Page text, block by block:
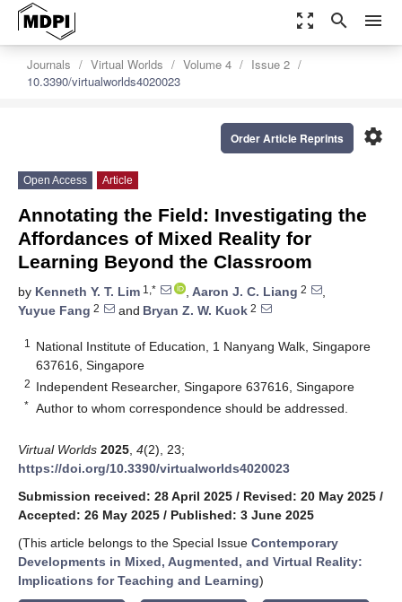
zoom_out_map search menu
Journals Virtual Worlds Volume 4
Issue 2
10.3390/virtualworlds4020023
settings
Order Article Reprints
Open Access Article
Annotating the Field: Investigating the
Affordances of Mixed Reality for
Learning Beyond the Classroom
by Kenneth Y. T. Lim 1,* , Aaron J. C. Liang 2
,
Yuyue Fang 2 and Bryan Z. W. Kuok 2
1
National Institute of Education, 1 Nanyang Walk, Singapore
637616, Singapore
2 Independent Researcher, Singapore 637616, Singapore
* Author to whom correspondence should be addressed.
Virtual Worlds 2025 4(2), 23;
https://doi.org/10.3390/virtualworlds4020023
Submission received: 28 April 2025 / Revised: 20 May 2025 /
Accepted: 26 May 2025 / Published: 3 June 2025
(This article belongs to the Special Issue Contemporary
Developments in Mixed, Augmented, and Virtual Reality:
Implications for Teaching and Learning)